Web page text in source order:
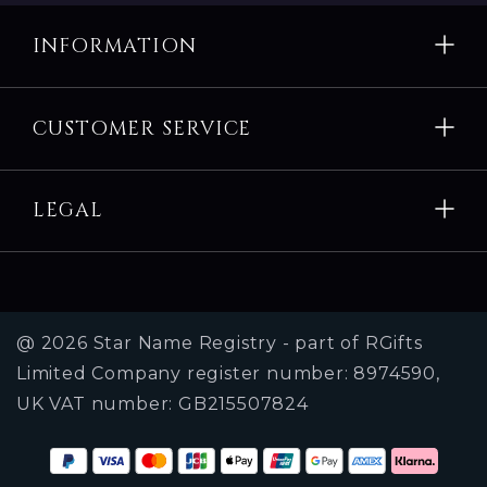
INFORMATION
CUSTOMER SERVICE
LEGAL
@ 2026 Star Name Registry - part of RGifts
Limited Company register number: 8974590,
UK VAT number: GB215507824